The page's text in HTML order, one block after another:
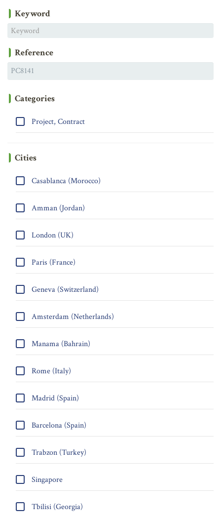
Keyword
Reference
Categories
Project, Contract
Cities
Casablanca (Morocco)
Amman (Jordan)
London (UK)
Paris (France)
Geneva (Switzerland)
Amsterdam (Netherlands)
Manama (Bahrain)
Rome (Italy)
Madrid (Spain)
Barcelona (Spain)
Trabzon (Turkey)
Singapore
Tbilisi (Georgia)